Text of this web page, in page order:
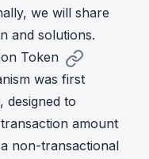
we will share
and solutions.
Token
was first
, designed to
amount
non-transactional